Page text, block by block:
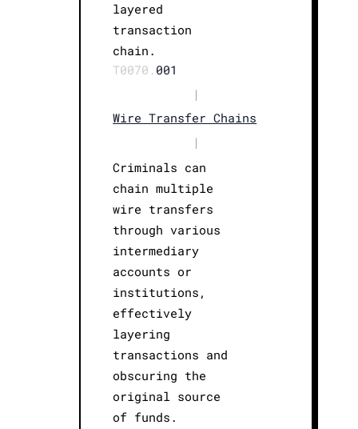
layered
transaction
chain.
T0070. 001
|
Wire Transfer Chains
|
Criminals can
chain multiple
wire transfers
through various
intermediary
accounts or
institutions,
effectively
layering
transactions and
obscuring the
original source
of funds.